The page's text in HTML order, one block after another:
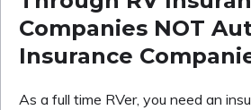
Companies NOT
Insurance
As a full time RVer, you need an